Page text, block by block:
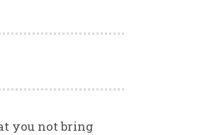
you not bring